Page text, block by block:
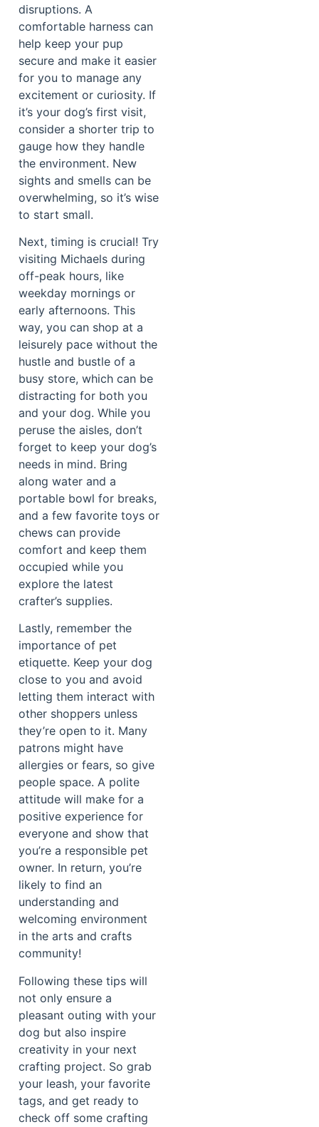
disruptions. A
comfortable harness can
help keep your pup
secure and make it easier
for you to manage any
excitement or curiosity. If
it’s your dog’s first visit,
consider a shorter trip to
gauge how they handle
the environment. New
sights and smells can be
overwhelming, so it’s wise
to start small.
Next, timing is crucial! Try
visiting Michaels during
off-peak hours, like
weekday mornings or
early afternoons. This
way, you can shop at a
leisurely pace without the
hustle and bustle of a
busy store, which can be
distracting for both you
and your dog. While you
peruse the aisles, don’t
forget to keep your dog’s
needs in mind. Bring
along water and a
portable bowl for breaks,
and a few favorite toys or
chews can provide
comfort and keep them
occupied while you
explore the latest
crafter’s supplies.
Lastly, remember the
importance of pet
etiquette. Keep your dog
close to you and avoid
letting them interact with
other shoppers unless
they’re open to it. Many
patrons might have
allergies or fears, so give
people space. A polite
attitude will make for a
positive experience for
everyone and show that
you’re a responsible pet
owner. In return, you’re
likely to find an
understanding and
welcoming environment
in the arts and crafts
community!
Following these tips will
not only ensure a
pleasant outing with your
dog but also inspire
creativity in your next
crafting project. So grab
your leash, your favorite
tags, and get ready to
check off some crafting